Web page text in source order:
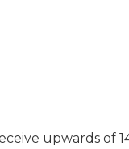
upwards of